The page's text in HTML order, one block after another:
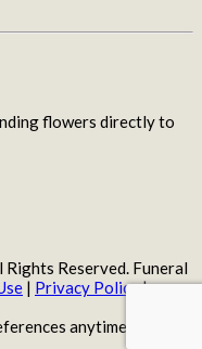
flowers directly to
Reserved. Funeral
| Privacy Policy|
anytime in your